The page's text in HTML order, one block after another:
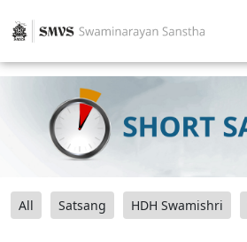
All Satsang HDH Swamishri